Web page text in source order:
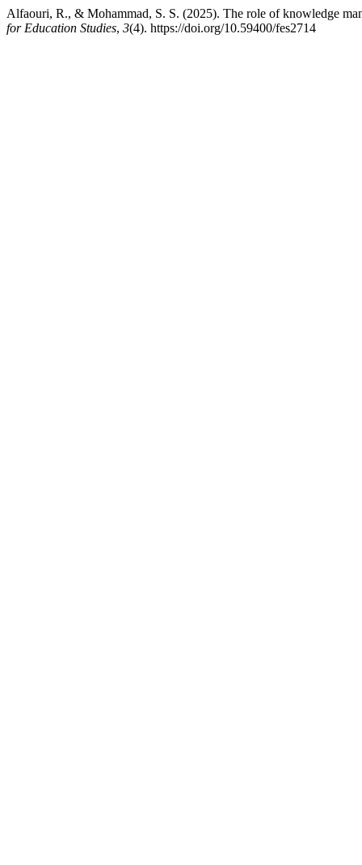
Alfaouri, R., & Mohammad, S. S. (2025). The role of knowledge
for Education Studies, 3(4). https://doi.org/10.59400/fes2714